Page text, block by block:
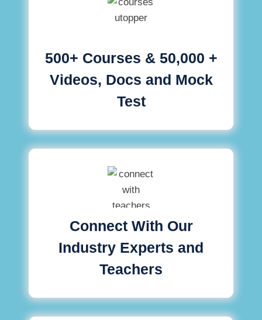
500+ Courses & 50,000 +
Videos, Docs and Mock
Test
Connect With Our
Industry Experts and
Teachers